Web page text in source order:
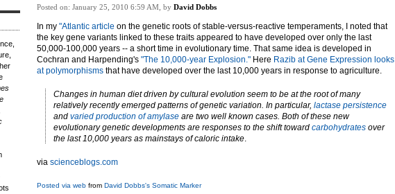
Posted on: January 25, 2010 6:59 AM, by David Dobbs
In my "Atlantic article on the genetic roots of stable-versus-reactive temperaments, I noted that
the key gene variants linked to these traits appeared to have developed over only the last
50,000-100,000 years -- a short time in evolutionary time. That same idea is developed in
Cochran and Harpending's "The 10,000-year Explosion." Here Razib at Gene Expression looks
at polymorphisms that have developed over the last 10,000 years in response to agriculture.
Changes in human diet driven by cultural evolution seem to be at the root of many
relatively recently emerged patterns of genetic variation. In particular, lactase persistence
and varied production of amylase are two well known cases. Both of these new
evolutionary genetic developments are responses to the shift toward carbohydrates over
the last 10,000 years as mainstays of caloric intake.
via scienceblogs.com
Posted via web from David Dobbs's Somatic Marker